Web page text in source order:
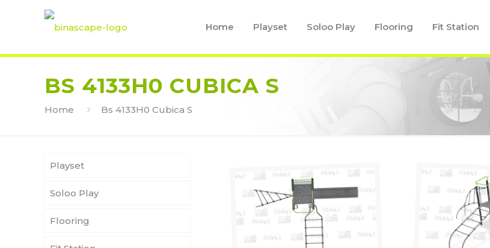
Home Playset Soloo Play Flooring Fit Station
BS 4133H0 CUBICA S
Home Bs 4133H0 Cubica S
Playset
Soloo Play
Flooring